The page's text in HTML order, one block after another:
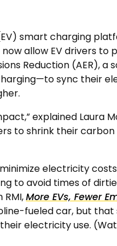
smart charging
allow EV drivers to
Reduction (AER), a
sync their
explained Laura
to shrink their
electricity
to avoid times of
More EVs, Fewer
fueled car, but
electricity use.